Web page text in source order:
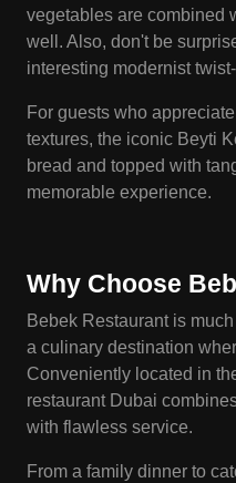
vegetables are combined
well. Also, don't be
interesting modernist
For guests who
textures, the iconic Beyti
bread and topped with
memorable experience.
Why Choose
Bebek Restaurant is
a culinary destination
Conveniently located in
restaurant Dubai
with flawless service.
From a family dinner to